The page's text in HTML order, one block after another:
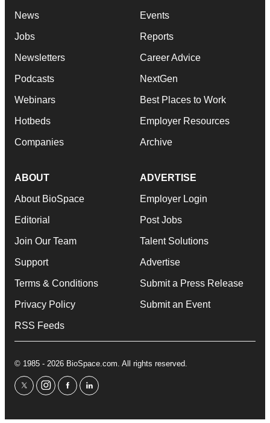
News
Jobs
Newsletters
Podcasts
Webinars
Hotbeds
Companies
Events
Reports
Career Advice
NextGen
Best Places to Work
Employer Resources
Archive
ABOUT
About BioSpace
Editorial
Join Our Team
Support
Terms & Conditions
Privacy Policy
RSS Feeds
ADVERTISE
Employer Login
Post Jobs
Talent Solutions
Advertise
Submit a Press Release
Submit an Event
© 1985 - 2026 BioSpace.com. All rights reserved.
twitterinstagram
facebooklinkedin